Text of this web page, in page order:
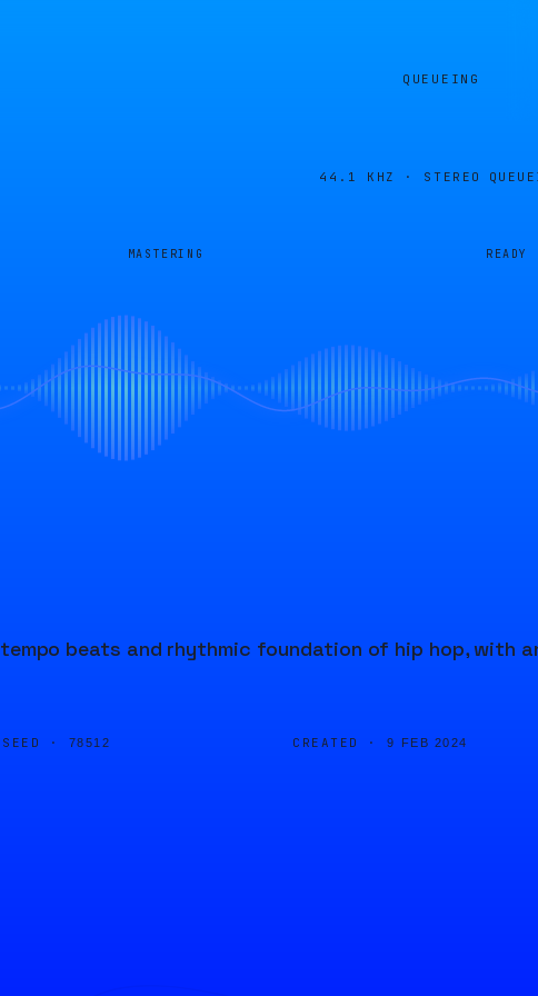
QUEUEING
44.1 KHZ · STEREO
MASTERING READY
beats and rhythmic foundation of hip hop, with
SEED · 78512 CREATED · 9 FEB 2024